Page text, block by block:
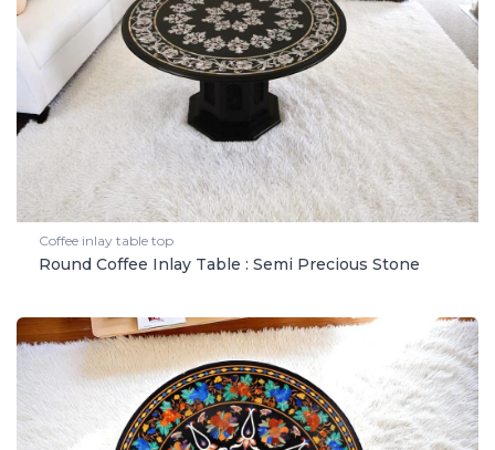
Coffee inlay table top
Round Coffee Inlay Table : Semi Precious Stone